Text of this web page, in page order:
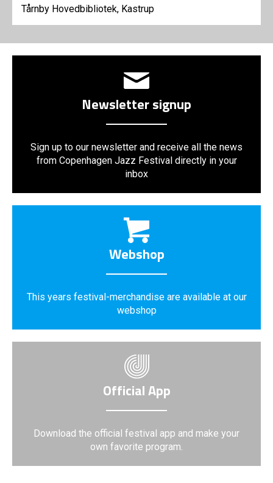
Tårnby Hovedbibliotek, Kastrup
Newsletter signup
Sign up to our newsletter and receive all the news
from Copenhagen Jazz Festival directly in your
inbox
Webshop
This years festival-merchandise are available at our
webshop
Official App
Download the official festival app and make your
own favorite program.